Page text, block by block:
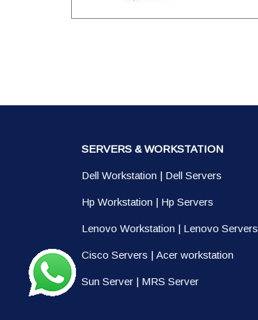
SERVERS & WORKSTATION
Dell Workstation | Dell Servers
Hp Workstation | Hp Servers
Lenovo Workstation | Lenovo Servers
Cisco Servers | Acer workstation
Sun Server | MRS Server